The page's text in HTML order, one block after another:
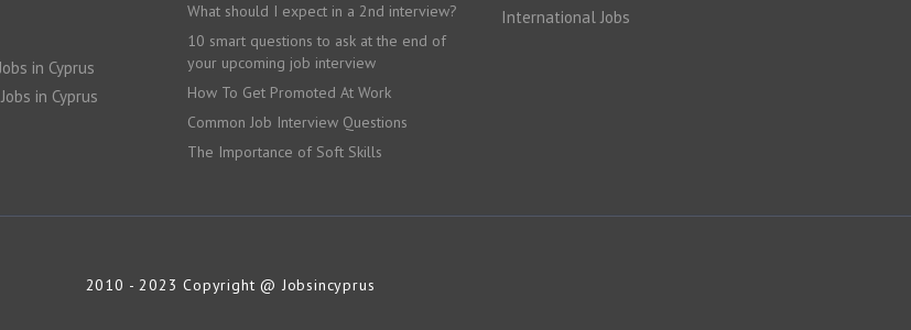
in Cyprus
in Cyprus
What should I expect in a 2nd interview?
10 smart questions to ask at the end of
your upcoming job interview
How To Get Promoted At Work
Common Job Interview Questions
The Importance of Soft Skills
International Jobs
2010 - 2023 Copyright @ Jobsincyprus